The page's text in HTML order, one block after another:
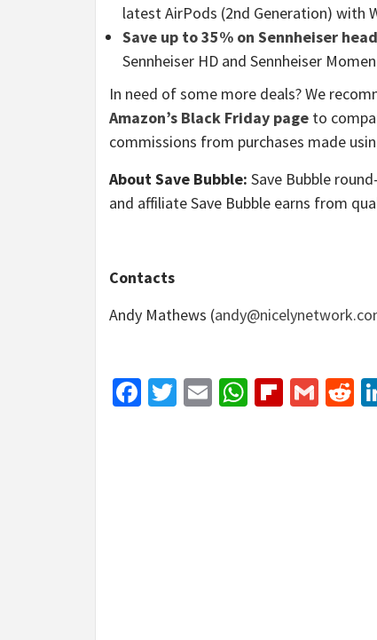
latest AirPods (2nd Generation) with
Save up to 35% on Sennheiser
Sennheiser HD and Sennheiser
In need of some more deals? We
Amazon’s Black Friday page to
commissions from purchases made
About Save Bubble: Save Bubble
and affiliate Save Bubble earns from
Contacts
Andy Mathews (
Facebook
Twitter
EmailWhatsApp